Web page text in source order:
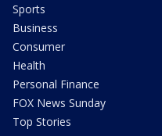
Sports
Business
Consumer
Health
Personal Finance
FOX News Sunday
Top Stories